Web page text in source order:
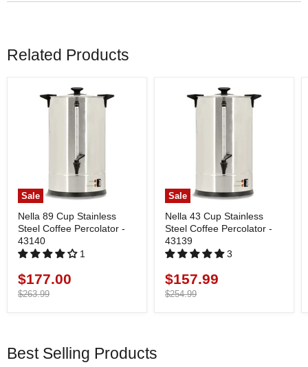
Related Products
Sale
Nella 89 Cup Stainless
Steel Coffee Percolator -
43140
1
Current
price
$177.00
Original
$263.99
Sale
Nella 43 Cup Stainless
Steel Coffee Percolator -
43139
3
Current
price
$157.99
Original
$254.99
Best Selling Products